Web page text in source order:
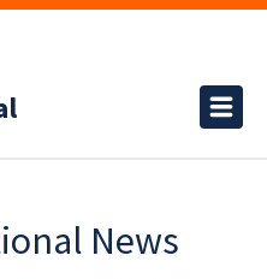
News